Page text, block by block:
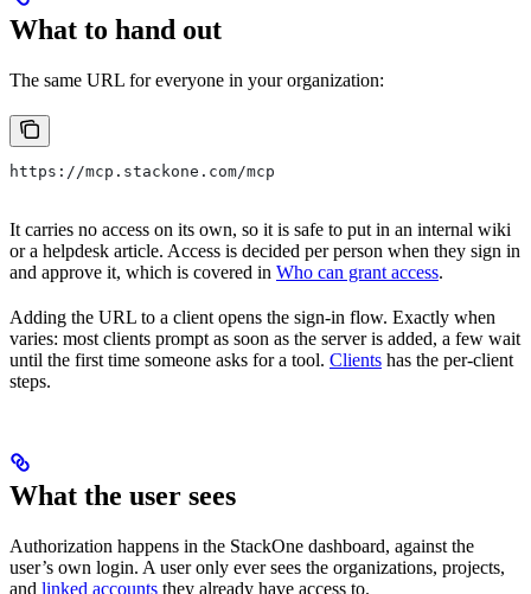
What to hand out
The same URL for everyone in your organization:
https://mcp.stackone.com/mcp
It carries no access on its own, so it is safe to put in an internal wiki
or a helpdesk article. Access is decided per person when they sign in
and approve it, which is covered in Who can grant access.
Adding the URL to a client opens the sign-in flow. Exactly when
varies: most clients prompt as soon as the server is added, a few wait
until the first time someone asks for a tool. Clients has the per-client
steps.
What the user sees
Authorization happens in the StackOne dashboard, against the
user’s own login. A user only ever sees the organizations, projects,
and linked accounts they already have access to.